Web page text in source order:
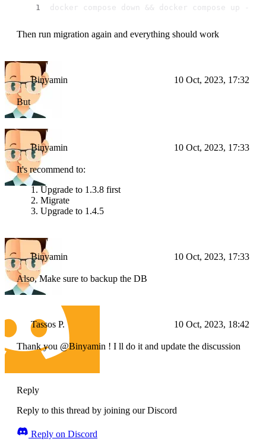
docker compose down && docker compose up -d
Then run migration again and everything should work
Binyamin 10 Oct, 2023, 17:32
But
Binyamin 10 Oct, 2023, 17:33
It's recommend to:
Upgrade to 1.3.8 first
Migrate
Upgrade to 1.4.5
Binyamin 10 Oct, 2023, 17:33
Also, Make sure to backup the DB
Tassos P. 10 Oct, 2023, 18:42
Thank you @Binyamin ! I ll do it and update the discussion
Reply
Reply to this thread by joining our Discord
Reply on Discord